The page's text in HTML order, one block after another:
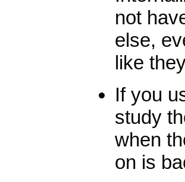
not
else,
like
If you
study
when
on is